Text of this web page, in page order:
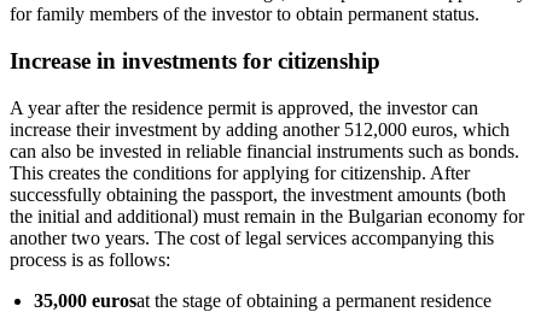
for family members of the investor to obtain permanent status.
Increase in investments for citizenship
A year after the residence permit is approved, the investor can
increase their investment by adding another 512,000 euros, which
can also be invested in reliable financial instruments such as bonds.
This creates the conditions for applying for citizenship. After
successfully obtaining the passport, the investment amounts (both
the initial and additional) must remain in the Bulgarian economy for
another two years. The cost of legal services accompanying this
process is as follows:
35,000 eurosat the stage of obtaining a permanent residence